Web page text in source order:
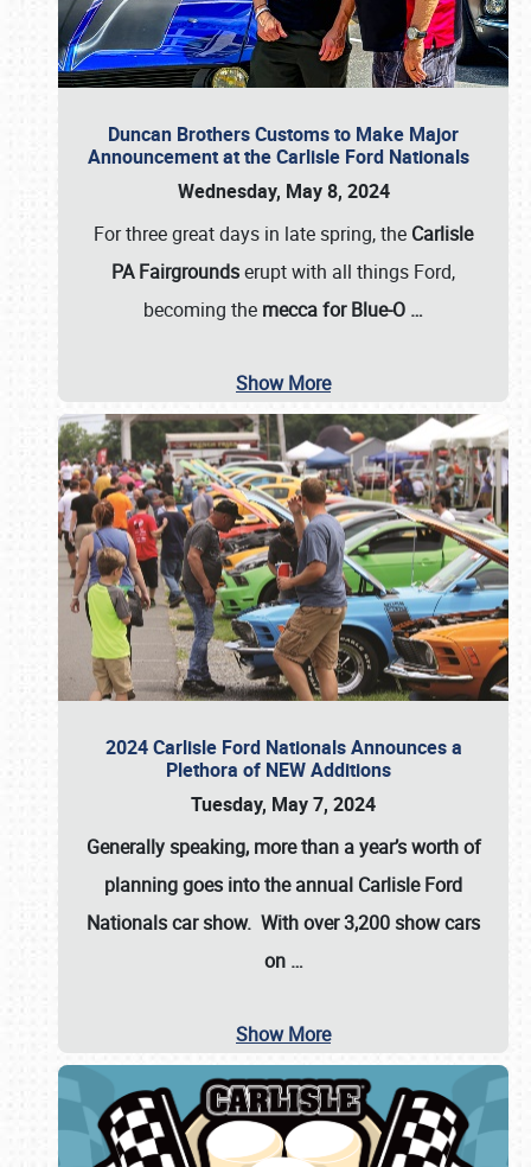
Duncan Brothers Customs to Make Major
Announcement at the Carlisle Ford Nationals
Wednesday, May 8, 2024
For three great days in late spring, the Carlisle
PA Fairgroundserupt with all things Ford,
becoming the mecca for Blue-O …
Show More
2024 Carlisle Ford Nationals Announces a
Plethora of NEW Additions
Tuesday, May 7, 2024
Generally speaking, more than a year’s worth of
planning goes into the annual Carlisle Ford
Nationals car show. With over 3,200 show cars
on …
Show More